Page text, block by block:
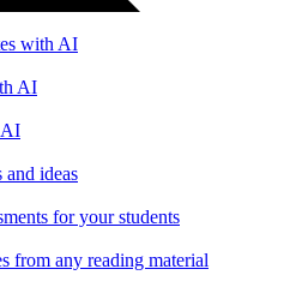
with AI
AI
AI
and ideas
for your students
from any reading material